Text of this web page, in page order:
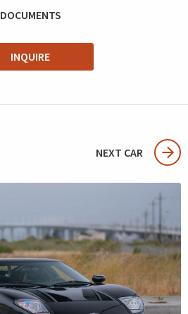
DOCUMENTS
INQUIRE
NEXT CAR